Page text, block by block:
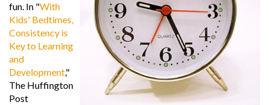
fun. In "With
Kids' Bedtimes,
Consistency is
Key to Learning
and
Development,"
The Huffington
Post